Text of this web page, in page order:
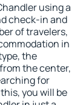
using a
check-in and
of travelers,
in
the
the center,
for
you will be